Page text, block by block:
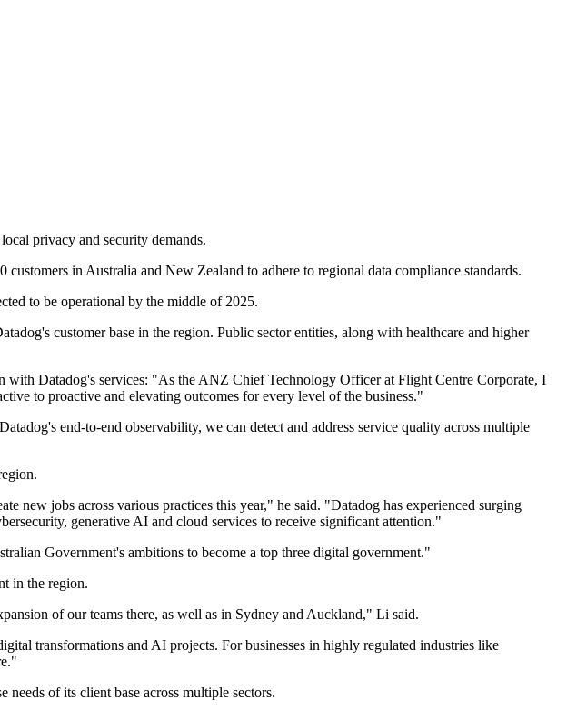
privacy and security demands.
in Australia and New Zealand to adhere to regional data compliance standards.
to be operational by the middle of 2025.
customer base in the region. Public sector entities, along with healthcare and higher
Datadog's services: "As the ANZ Chief Technology Officer at Flight Centre Corporate, I
to proactive and elevating outcomes for every level of the business."
end-to-end observability, we can detect and address service quality across multiple
new jobs across various practices this year," he said. "Datadog has experienced surging
generative AI and cloud services to receive significant attention."
Government's ambitions to become a top three digital government."
in the region.
of our teams there, as well as in Sydney and Auckland," Li said.
transformations and AI projects. For businesses in highly regulated industries like
of its client base across multiple sectors.